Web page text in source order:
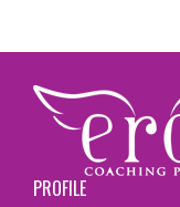
PROFILE